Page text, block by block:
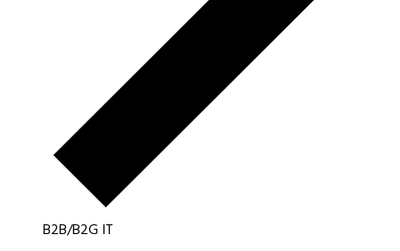
B2B/B2G IT